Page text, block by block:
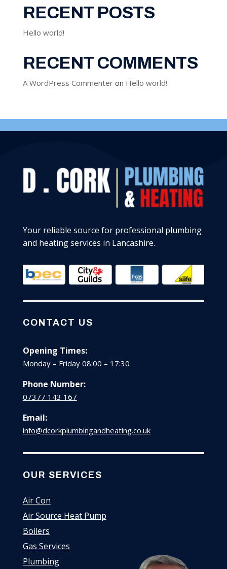
RECENT POSTS
Hello world!
RECENT COMMENTS
A WordPress Commenteron Hello world!
Your reliable source for professional plumbing
and heating services in Lancashire.
CONTACT US
Opening Times:
Monday – Friday 08:00 – 17:30
Phone Number:
07377 143 167
Email:
info@dcorkplumbingandheating.co.uk
OUR SERVICES
Air Con
Air Source Heat Pump
Boilers
Gas Services
Plumbing